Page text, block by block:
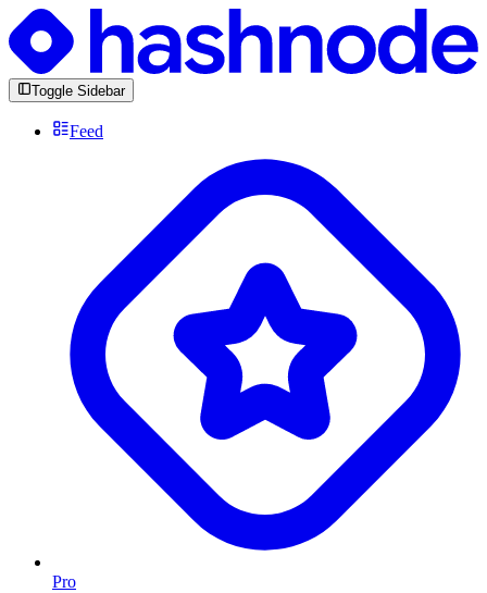
Toggle Sidebar
Feed
Pro